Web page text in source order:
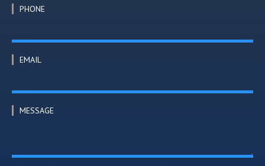
PHONE
EMAIL
MESSAGE